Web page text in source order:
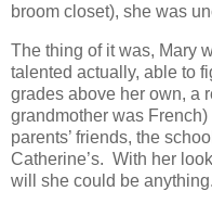
broom closet), she was
The thing of it was, Mary
talented actually, able to
grades above her own, a
grandmother was
parents’ friends, the
Catherine’s. With her
will she could be anything.